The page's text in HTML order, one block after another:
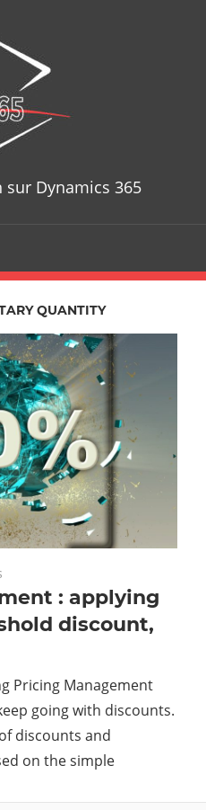
Dynamics 365
QUANTITY
: applying
discount,
Pricing Management
going with discounts.
discounts and
on the simple